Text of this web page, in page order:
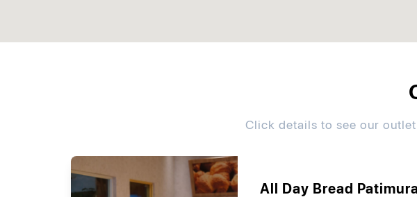
Click details to see our
All Day Bread Patimura